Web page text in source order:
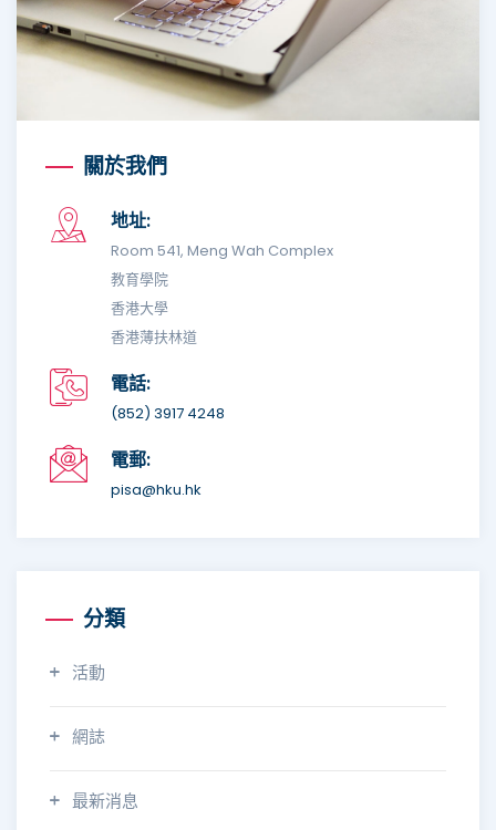
關於我們
地址:
Room 541, Meng Wah Complex
教育學院
香港大學
香港薄扶林道
電話:
(852) 3917 4248
電郵:
pisa@hku.hk
分類
活動
網誌
最新消息